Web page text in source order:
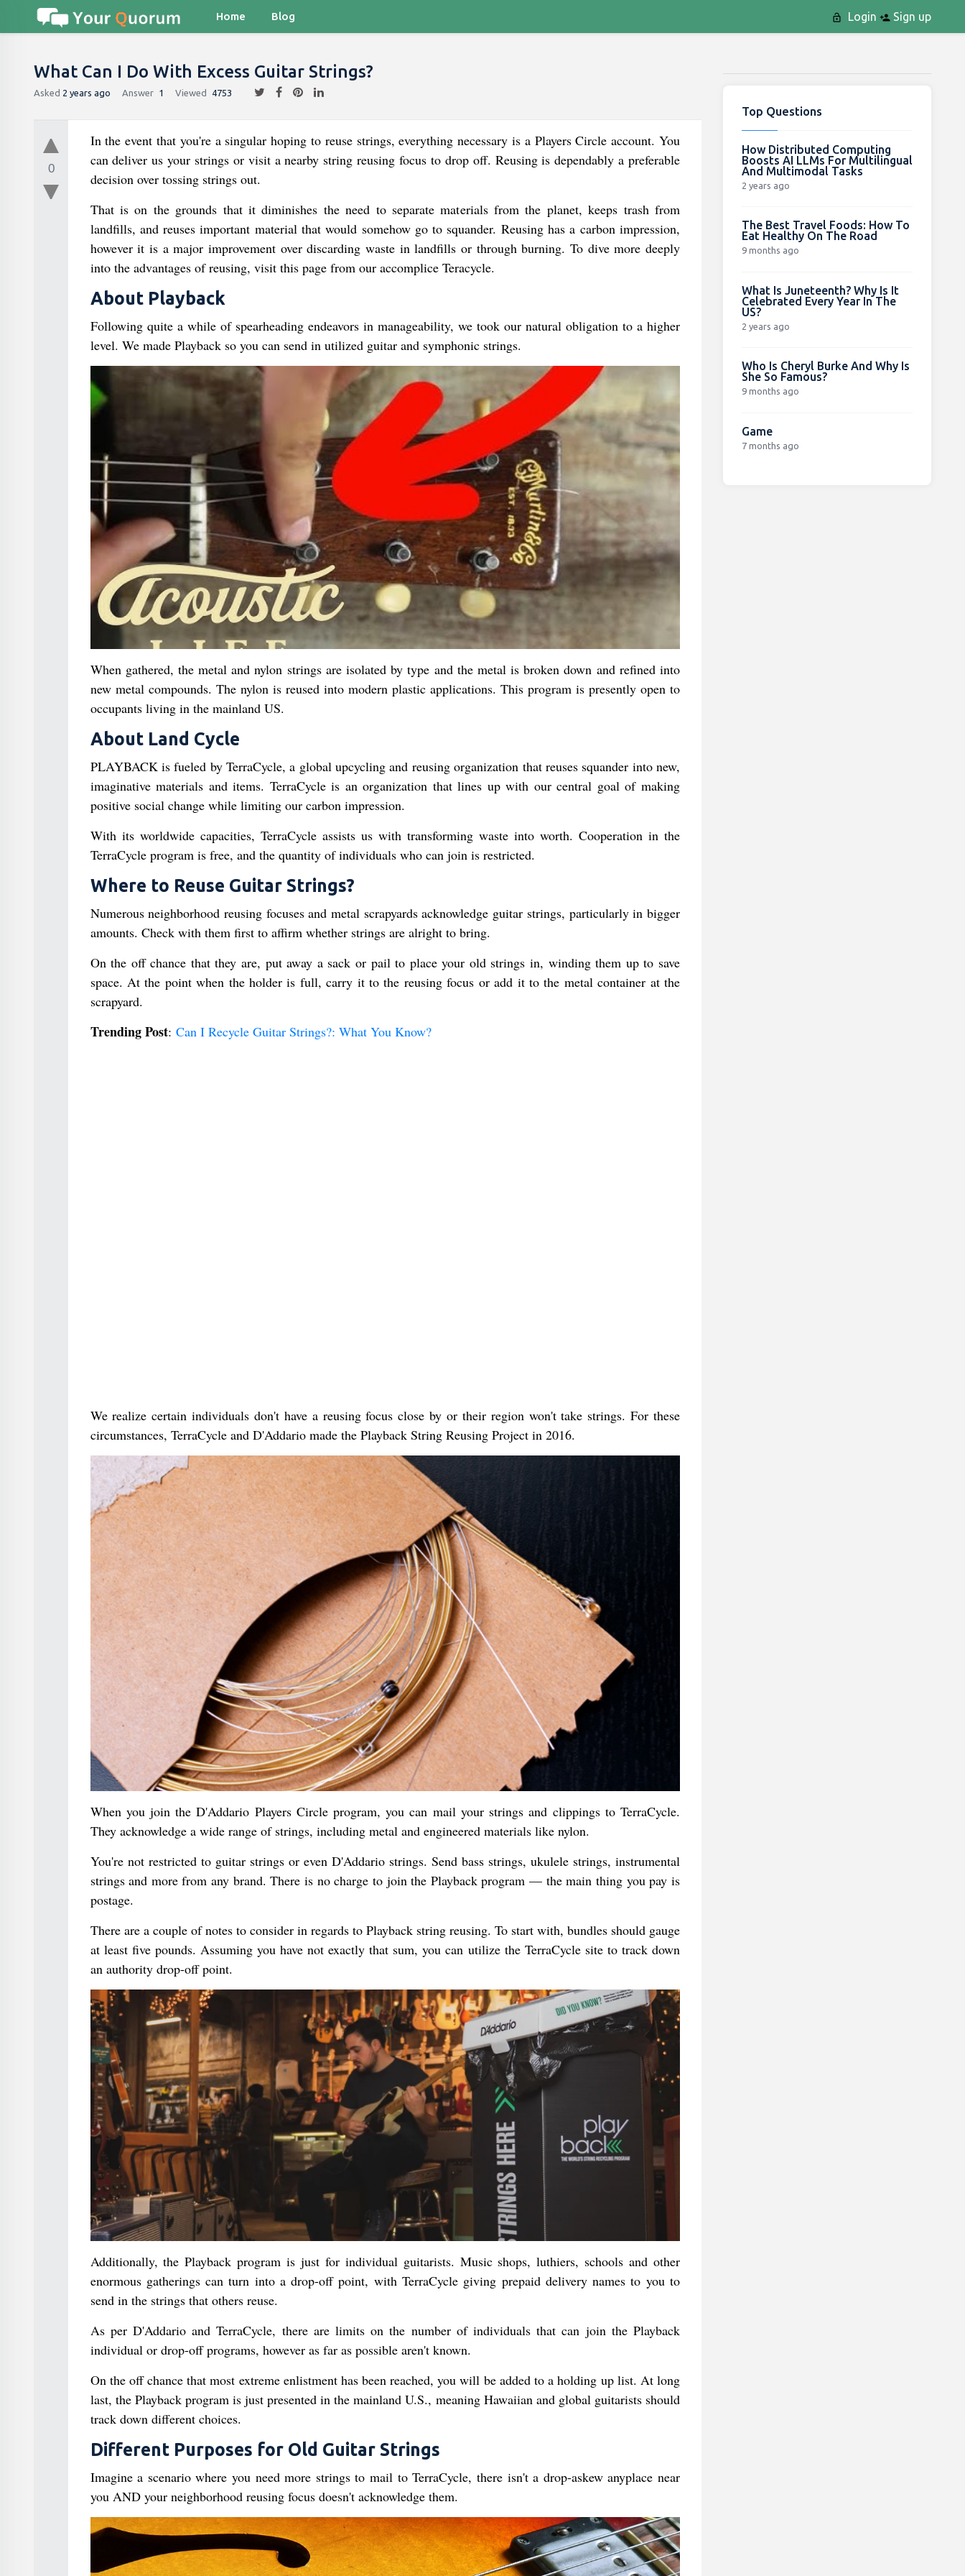
Home Blog Login Sign up
What Can I Do With Excess Guitar Strings?
Asked 2 years ago Answer 1 Viewed 4753
0
In the event that you're a singular hoping to reuse strings, everything necessary is a Players Circle account. You
can deliver us your strings or visit a nearby string reusing focus to drop off. Reusing is dependably a preferable
decision over tossing strings out.
That is on the grounds that it diminishes the need to separate materials from the planet, keeps trash from
landfills, and reuses important material that would somehow go to squander. Reusing has a carbon impression,
however it is a major improvement over discarding waste in landfills or through burning. To dive more deeply
into the advantages of reusing, visit this page from our accomplice Teracycle.
About Playback
Following quite a while of spearheading endeavors in manageability, we took our natural obligation to a higher
level. We made Playback so you can send in utilized guitar and symphonic strings.
When gathered, the metal and nylon strings are isolated by type and the metal is broken down and refined into
new metal compounds. The nylon is reused into modern plastic applications. This program is presently open to
occupants living in the mainland US.
About Land Cycle
PLAYBACK is fueled by TerraCycle, a global upcycling and reusing organization that reuses squander into new,
imaginative materials and items. TerraCycle is an organization that lines up with our central goal of making
positive social change while limiting our carbon impression.
With its worldwide capacities, TerraCycle assists us with transforming waste into worth. Cooperation in the
TerraCycle program is free, and the quantity of individuals who can join is restricted.
Where to Reuse Guitar Strings?
Numerous neighborhood reusing focuses and metal scrapyards acknowledge guitar strings, particularly in bigger
amounts. Check with them first to affirm whether strings are alright to bring.
On the off chance that they are, put away a sack or pail to place your old strings in, winding them up to save
space. At the point when the holder is full, carry it to the reusing focus or add it to the metal container at the
scrapyard.
Trending Post: Can I Recycle Guitar Strings?: What You Know?
We realize certain individuals don't have a reusing focus close by or their region won't take strings. For these
circumstances, TerraCycle and D'Addario made the Playback String Reusing Project in 2016.
When you join the D'Addario Players Circle program, you can mail your strings and clippings to TerraCycle.
They acknowledge a wide range of strings, including metal and engineered materials like nylon.
You're not restricted to guitar strings or even D'Addario strings. Send bass strings, ukulele strings, instrumental
strings and more from any brand. There is no charge to join the Playback program — the main thing you pay is
postage.
There are a couple of notes to consider in regards to Playback string reusing. To start with, bundles should gauge
at least five pounds. Assuming you have not exactly that sum, you can utilize the TerraCycle site to track down
an authority drop-off point.
Additionally, the Playback program is just for individual guitarists. Music shops, luthiers, schools and other
enormous gatherings can turn into a drop-off point, with TerraCycle giving prepaid delivery names to you to
send in the strings that others reuse.
As per D'Addario and TerraCycle, there are limits on the number of individuals that can join the Playback
individual or drop-off programs, however as far as possible aren't known.
On the off chance that most extreme enlistment has been reached, you will be added to a holding up list. At long
last, the Playback program is just presented in the mainland U.S., meaning Hawaiian and global guitarists should
track down different choices.
Different Purposes for Old Guitar Strings
Imagine a scenario where you need more strings to mail to TerraCycle, there isn't a drop-askew anyplace near
you AND your neighborhood reusing focus doesn't acknowledge them.
Top Questions
How Distributed Computing
Boosts AI LLMs For Multilingual
And Multimodal Tasks
2 years ago
The Best Travel Foods: How To
Eat Healthy On The Road
9 months ago
What Is Juneteenth? Why Is It
Celebrated Every Year In The
US?
2 years ago
Who Is Cheryl Burke And Why Is
She So Famous?
9 months ago
Game
7 months ago